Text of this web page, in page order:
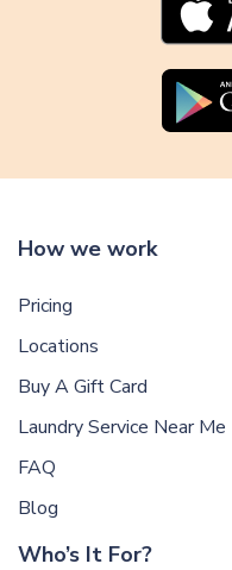
How we work
Pricing
Locations
Buy A Gift Card
Laundry Service Near Me
FAQ
Blog
Who’s It For?